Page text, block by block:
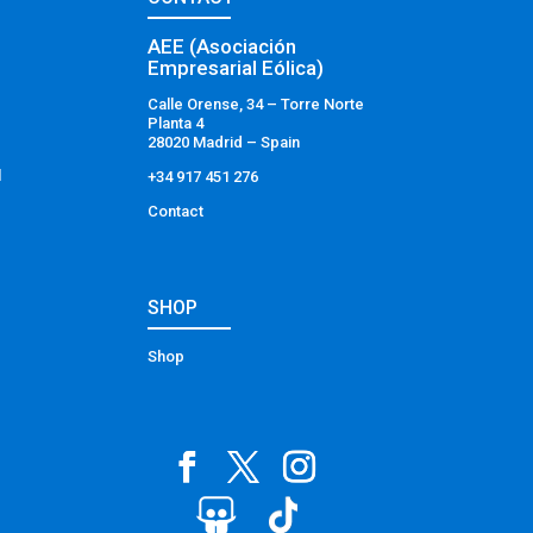
AEE (Asociación
Empresarial Eólica)
Calle Orense, 34 – Torre Norte
Planta 4
28020 Madrid – Spain
+34 917 451 276
Contact
SHOP
Shop